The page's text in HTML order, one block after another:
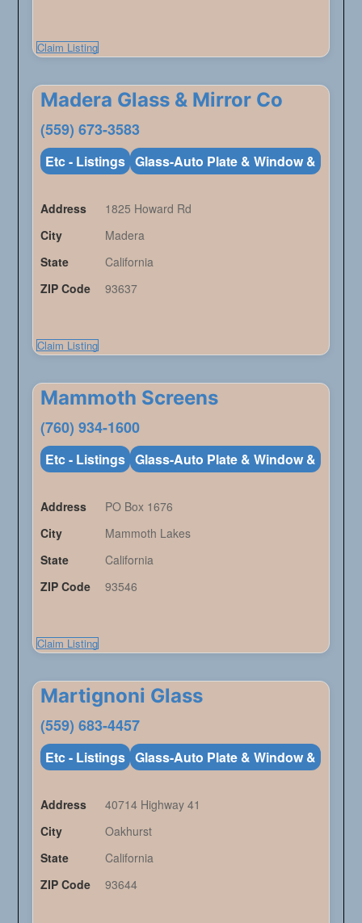
Claim Listing
Madera Glass & Mirror Co
(559) 673-3583
Etc - Listings Glass-Auto Plate & Window &
Address
1825 Howard Rd
City
Madera
State
California
ZIP Code
93637
Claim Listing
Mammoth Screens
(760) 934-1600
Etc - Listings Glass-Auto Plate & Window &
Address
PO Box 1676
City
Mammoth Lakes
State
California
ZIP Code
93546
Claim Listing
Martignoni Glass
(559) 683-4457
Etc - Listings Glass-Auto Plate & Window &
Address
40714 Highway 41
City
Oakhurst
State
California
ZIP Code
93644